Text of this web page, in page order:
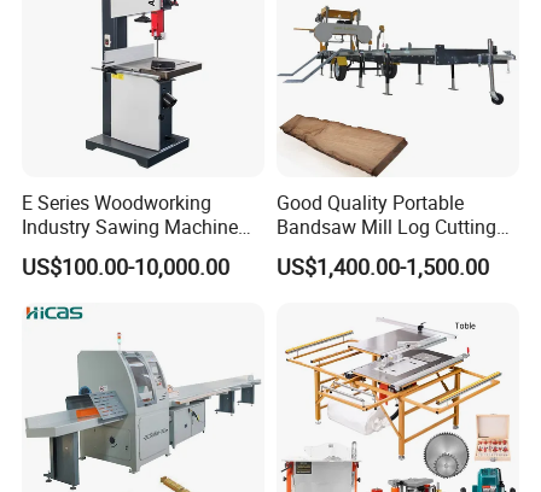
E Series Woodworking
Industry Sawing Machine
Wood Cutting Vertical
Bandsaw
US$100.00-10,000.00
Good Quality Portable
Bandsaw Mill Log Cutting
Mobile Timber Sawmill for
Woodworking
US$1,400.00-1,500.00